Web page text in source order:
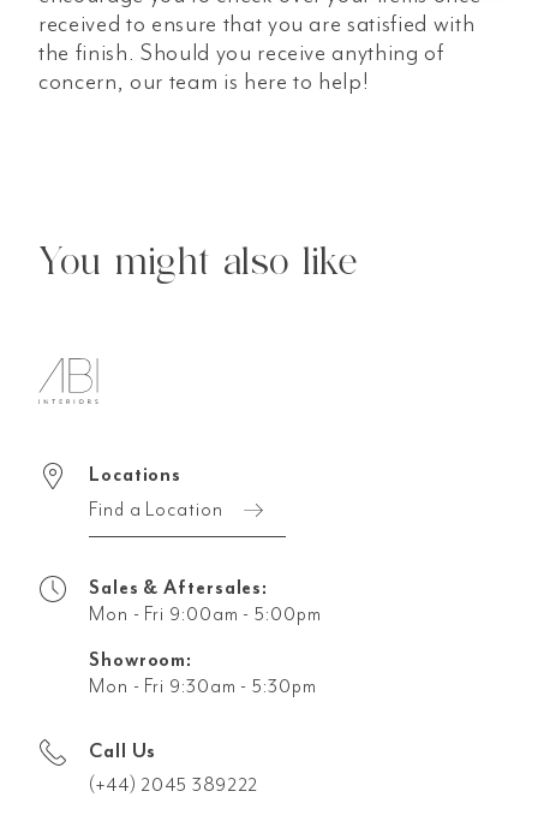
received to ensure that you are satisfied with
the finish. Should you receive anything of
concern, our team is here to help!
You might also like
Locations
Find a Location
Sales & Aftersales:
Mon - Fri 9:00am - 5:00pm
Showroom:
Mon - Fri 9:30am - 5:30pm
Call Us
(+44) 2045 389222